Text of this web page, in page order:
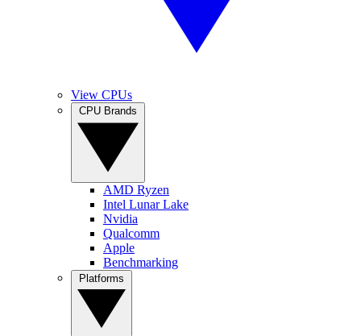
View CPUs
AMD Ryzen
Intel Lunar Lake
Nvidia
Qualcomm
Apple
Benchmarking